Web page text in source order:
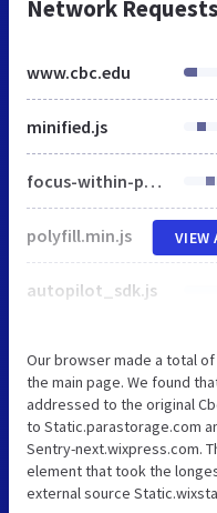
Network
www.cbc.edu
minified.js
focus-within-polyfill.js
polyfill.min.js
autopilot_sdk.js
VIEW
Our browser made a total
the main page. We found
addressed to the original
to Static.parastorage.com
Sentry-next.wixpress.com.
element that took the
external source